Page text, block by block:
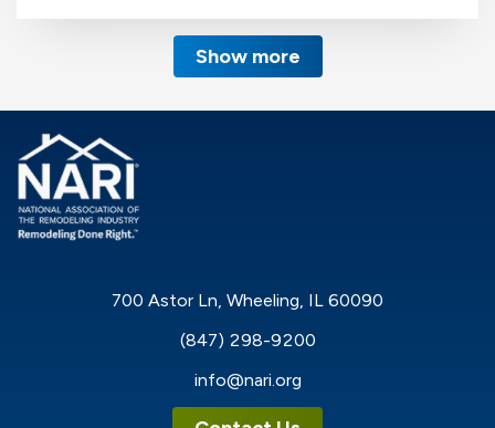
Show more
700 Astor Ln, Wheeling, IL 60090
(847) 298-9200
info@nari.org